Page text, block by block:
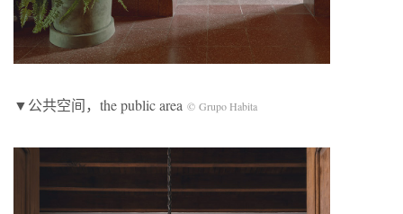
▼公共空间，the public area © Grupo Habita